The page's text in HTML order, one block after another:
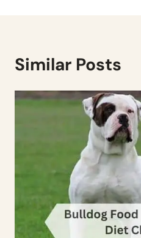
Similar Posts